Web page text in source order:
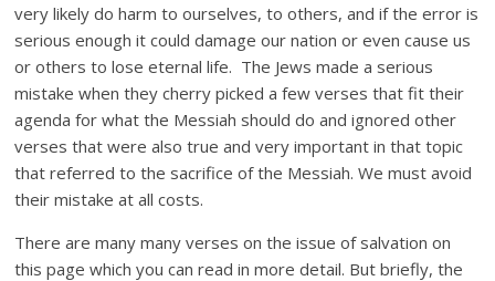
very likely do harm to ourselves, to others, and if the error is
serious enough it could damage our nation or even cause us
or others to lose eternal life. The Jews made a serious
mistake when they cherry picked a few verses that fit their
agenda for what the Messiah should do and ignored other
verses that were also true and very important in that topic
that referred to the sacrifice of the Messiah. We must avoid
their mistake at all costs.
There are many many verses on the issue of salvation on
this page which you can read in more detail. But briefly, the